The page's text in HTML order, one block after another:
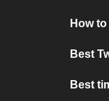
How
Best
Best